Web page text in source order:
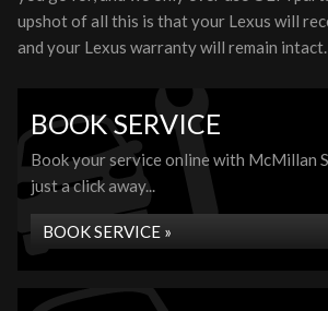
upshot of all this is that your Lexus will
and your Lexus warranty will remain intact.
BOOK SERVICE
Book your service online with McMillan
just a click away...
BOOK SERVICE »